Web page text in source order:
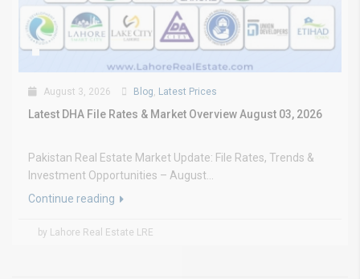
August 3, 2026 Blog Latest Prices
Latest DHA File Rates & Market Overview August 03, 2026
Pakistan Real Estate Market Update: File Rates, Trends &
Investment Opportunities – August...
Continue reading
by Lahore Real Estate LRE